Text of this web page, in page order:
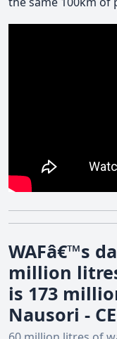
WAFâ€™s
million
is 173
Nausori -